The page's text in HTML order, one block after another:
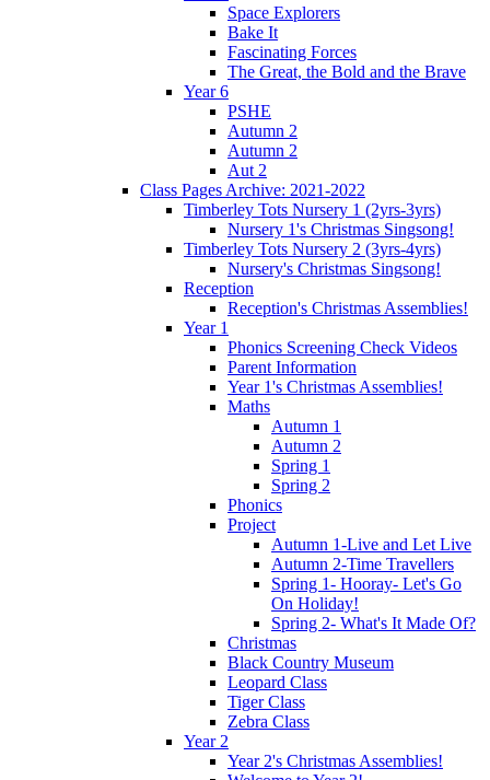
Space Explorers
Bake It
Fascinating Forces
The Great, the Bold and the Brave
Year 6
PSHE
Autumn 2
Autumn 2
Aut 2
Class Pages Archive: 2021-2022
Timberley Tots Nursery 1 (2yrs-3yrs)
Nursery 1's Christmas Singsong!
Timberley Tots Nursery 2 (3yrs-4yrs)
Nursery's Christmas Singsong!
Reception
Reception's Christmas Assemblies!
Year 1
Phonics Screening Check Videos
Parent Information
Year 1's Christmas Assemblies!
Maths
Autumn 1
Autumn 2
Spring 1
Spring 2
Phonics
Project
Autumn 1-Live and Let Live
Autumn 2-Time Travellers
Spring 1- Hooray- Let's Go
On Holiday!
Spring 2- What's It Made Of?
Christmas
Black Country Museum
Leopard Class
Tiger Class
Zebra Class
Year 2
Year 2's Christmas Assemblies!